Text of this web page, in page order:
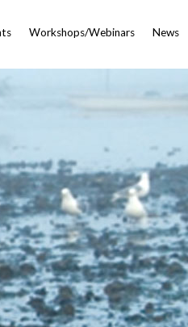
Workshops/Webinars News